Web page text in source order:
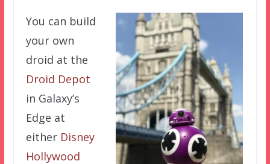
You can build
your own
droid at the
Droid Depot
in Galaxy’s
Edge at
either Disney
Hollywood